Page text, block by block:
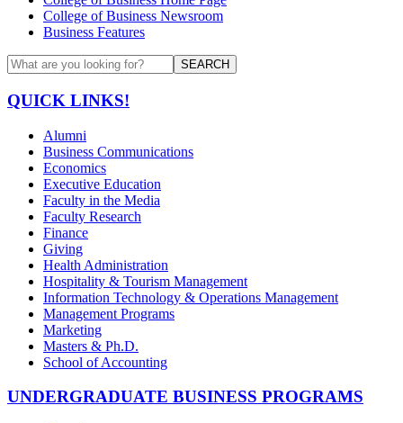
College of Business Newsroom
Business Features
SEARCH
QUICK LINKS!
Alumni
Business Communications
Economics
Executive Education
Faculty in the Media
Faculty Research
Finance
Giving
Health Administration
Hospitality & Tourism Management
Information Technology & Operations Management
Management Programs
Marketing
Masters & Ph.D.
School of Accounting
UNDERGRADUATE BUSINESS PROGRAMS